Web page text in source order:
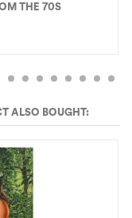
THE 70S
ALSO BOUGHT: